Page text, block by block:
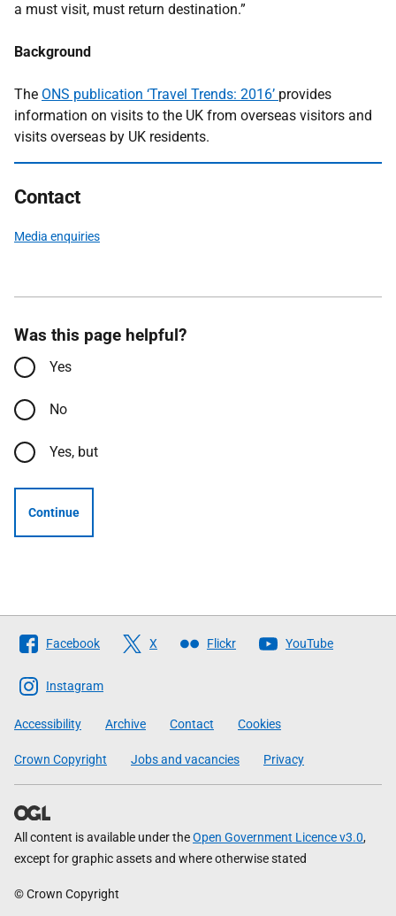
a must visit, must return destination.”
Background
The ONS publication ‘Travel Trends: 2016’ provides
information on visits to the UK from overseas visitors and
visits overseas by UK residents.
Contact
Media enquiries
Was this page helpful?
Yes
No
Yes, but
Continue
Follow
The
Scottish
Government
Facebook X Flickr YouTube
Instagram
Accessibility Archive Contact Cookies
Crown Copyright Jobs and vacancies Privacy
All content is available under theOpen Government Licence v3.0,
except for graphic assets and where otherwise stated
© Crown Copyright